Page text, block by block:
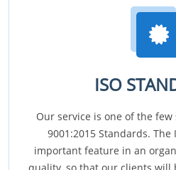
ISO
Our service is one of the few
9001:2015 Standards.
important feature in an